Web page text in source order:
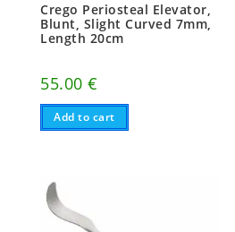
Crego Periosteal Elevator,
Blunt, Slight Curved 7mm,
Length 20cm
55.00€
Add to cart